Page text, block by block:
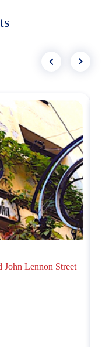
John Lennon Street